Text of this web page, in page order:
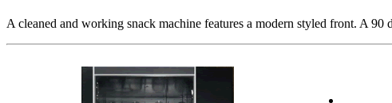
A cleaned and working snack machine features a modern styled front. A